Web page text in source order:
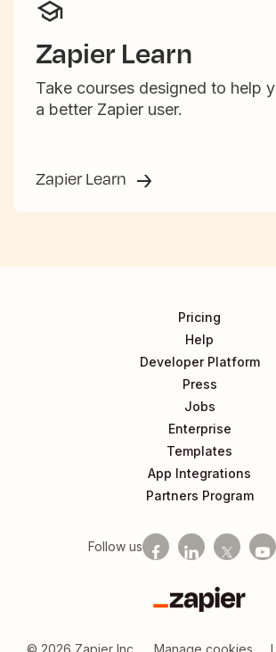
Zapier Learn
Take courses designed to help
a better Zapier user.
Zapier Learn
Pricing
Help
Developer Platform
Press
Jobs
Enterprise
Templates
App Integrations
Partners Program
Follow us
Zapier